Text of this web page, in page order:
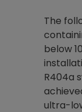
The
below
R404a
ultra-